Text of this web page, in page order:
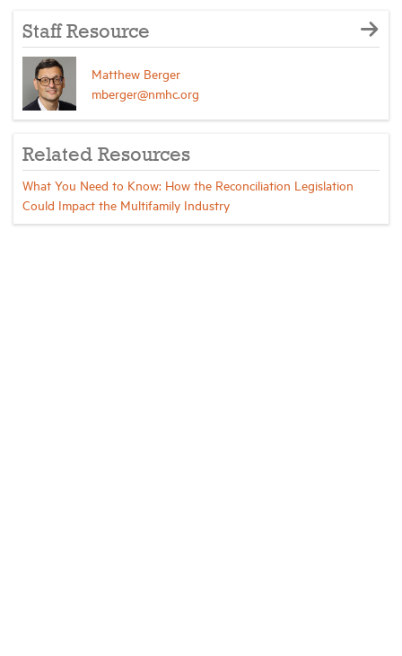
Staff Resource
Matthew Berger
mberger@nmhc.org
Related Resources
What You Need to Know: How the Reconciliation Legislation
Could Impact the Multifamily Industry